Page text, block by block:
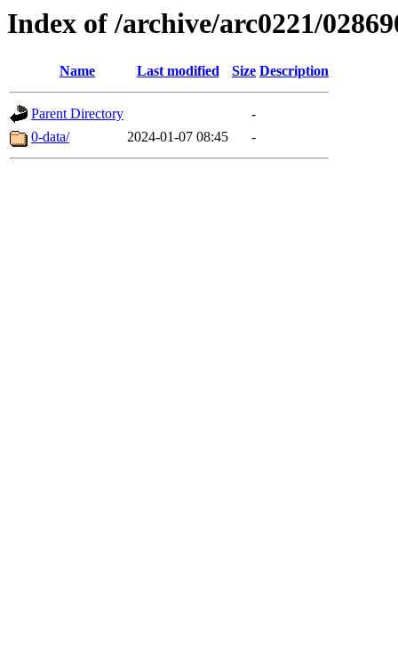
Index of /archive/arc0221/
Name Last modified Size Description
Parent Directory
-
0-data/
2024-01-07 08:45 -